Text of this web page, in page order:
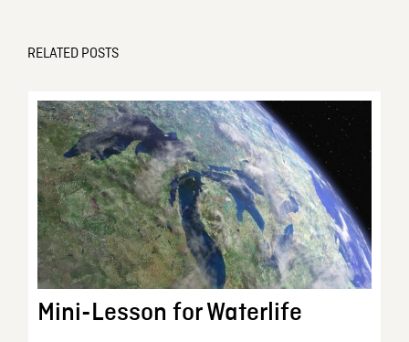
RELATED POSTS
Mini-Lesson for Waterlife